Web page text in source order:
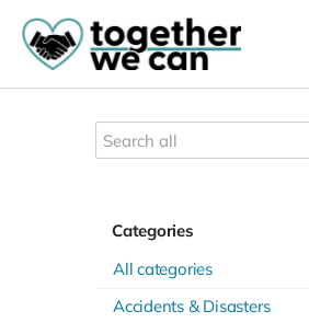
Categories
All categories
Accidents & Disasters